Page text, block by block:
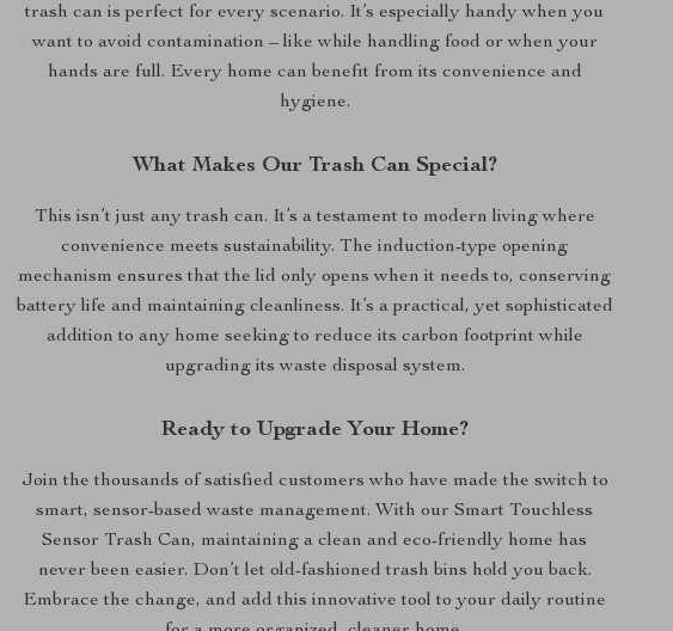
trash can is perfect for every scenario. It’s especially handy when you
want to avoid contamination – like while handling food or when your
hands are full. Every home can benefit from its convenience and
hygiene.
What Makes Our Trash Can Special?
This isn’t just any trash can. It’s a testament to modern living where
convenience meets sustainability. The induction-type opening
mechanism ensures that the lid only opens when it needs to, conserving
battery life and maintaining cleanliness. It’s a practical, yet sophisticated
addition to any home seeking to reduce its carbon footprint while
upgrading its waste disposal system.
Ready to Upgrade Your Home?
Join the thousands of satisfied customers who have made the switch to
smart, sensor-based waste management. With our Smart Touchless
Sensor Trash Can, maintaining a clean and eco-friendly home has
never been easier. Don’t let old-fashioned trash bins hold you back.
Embrace the change, and add this innovative tool to your daily routine